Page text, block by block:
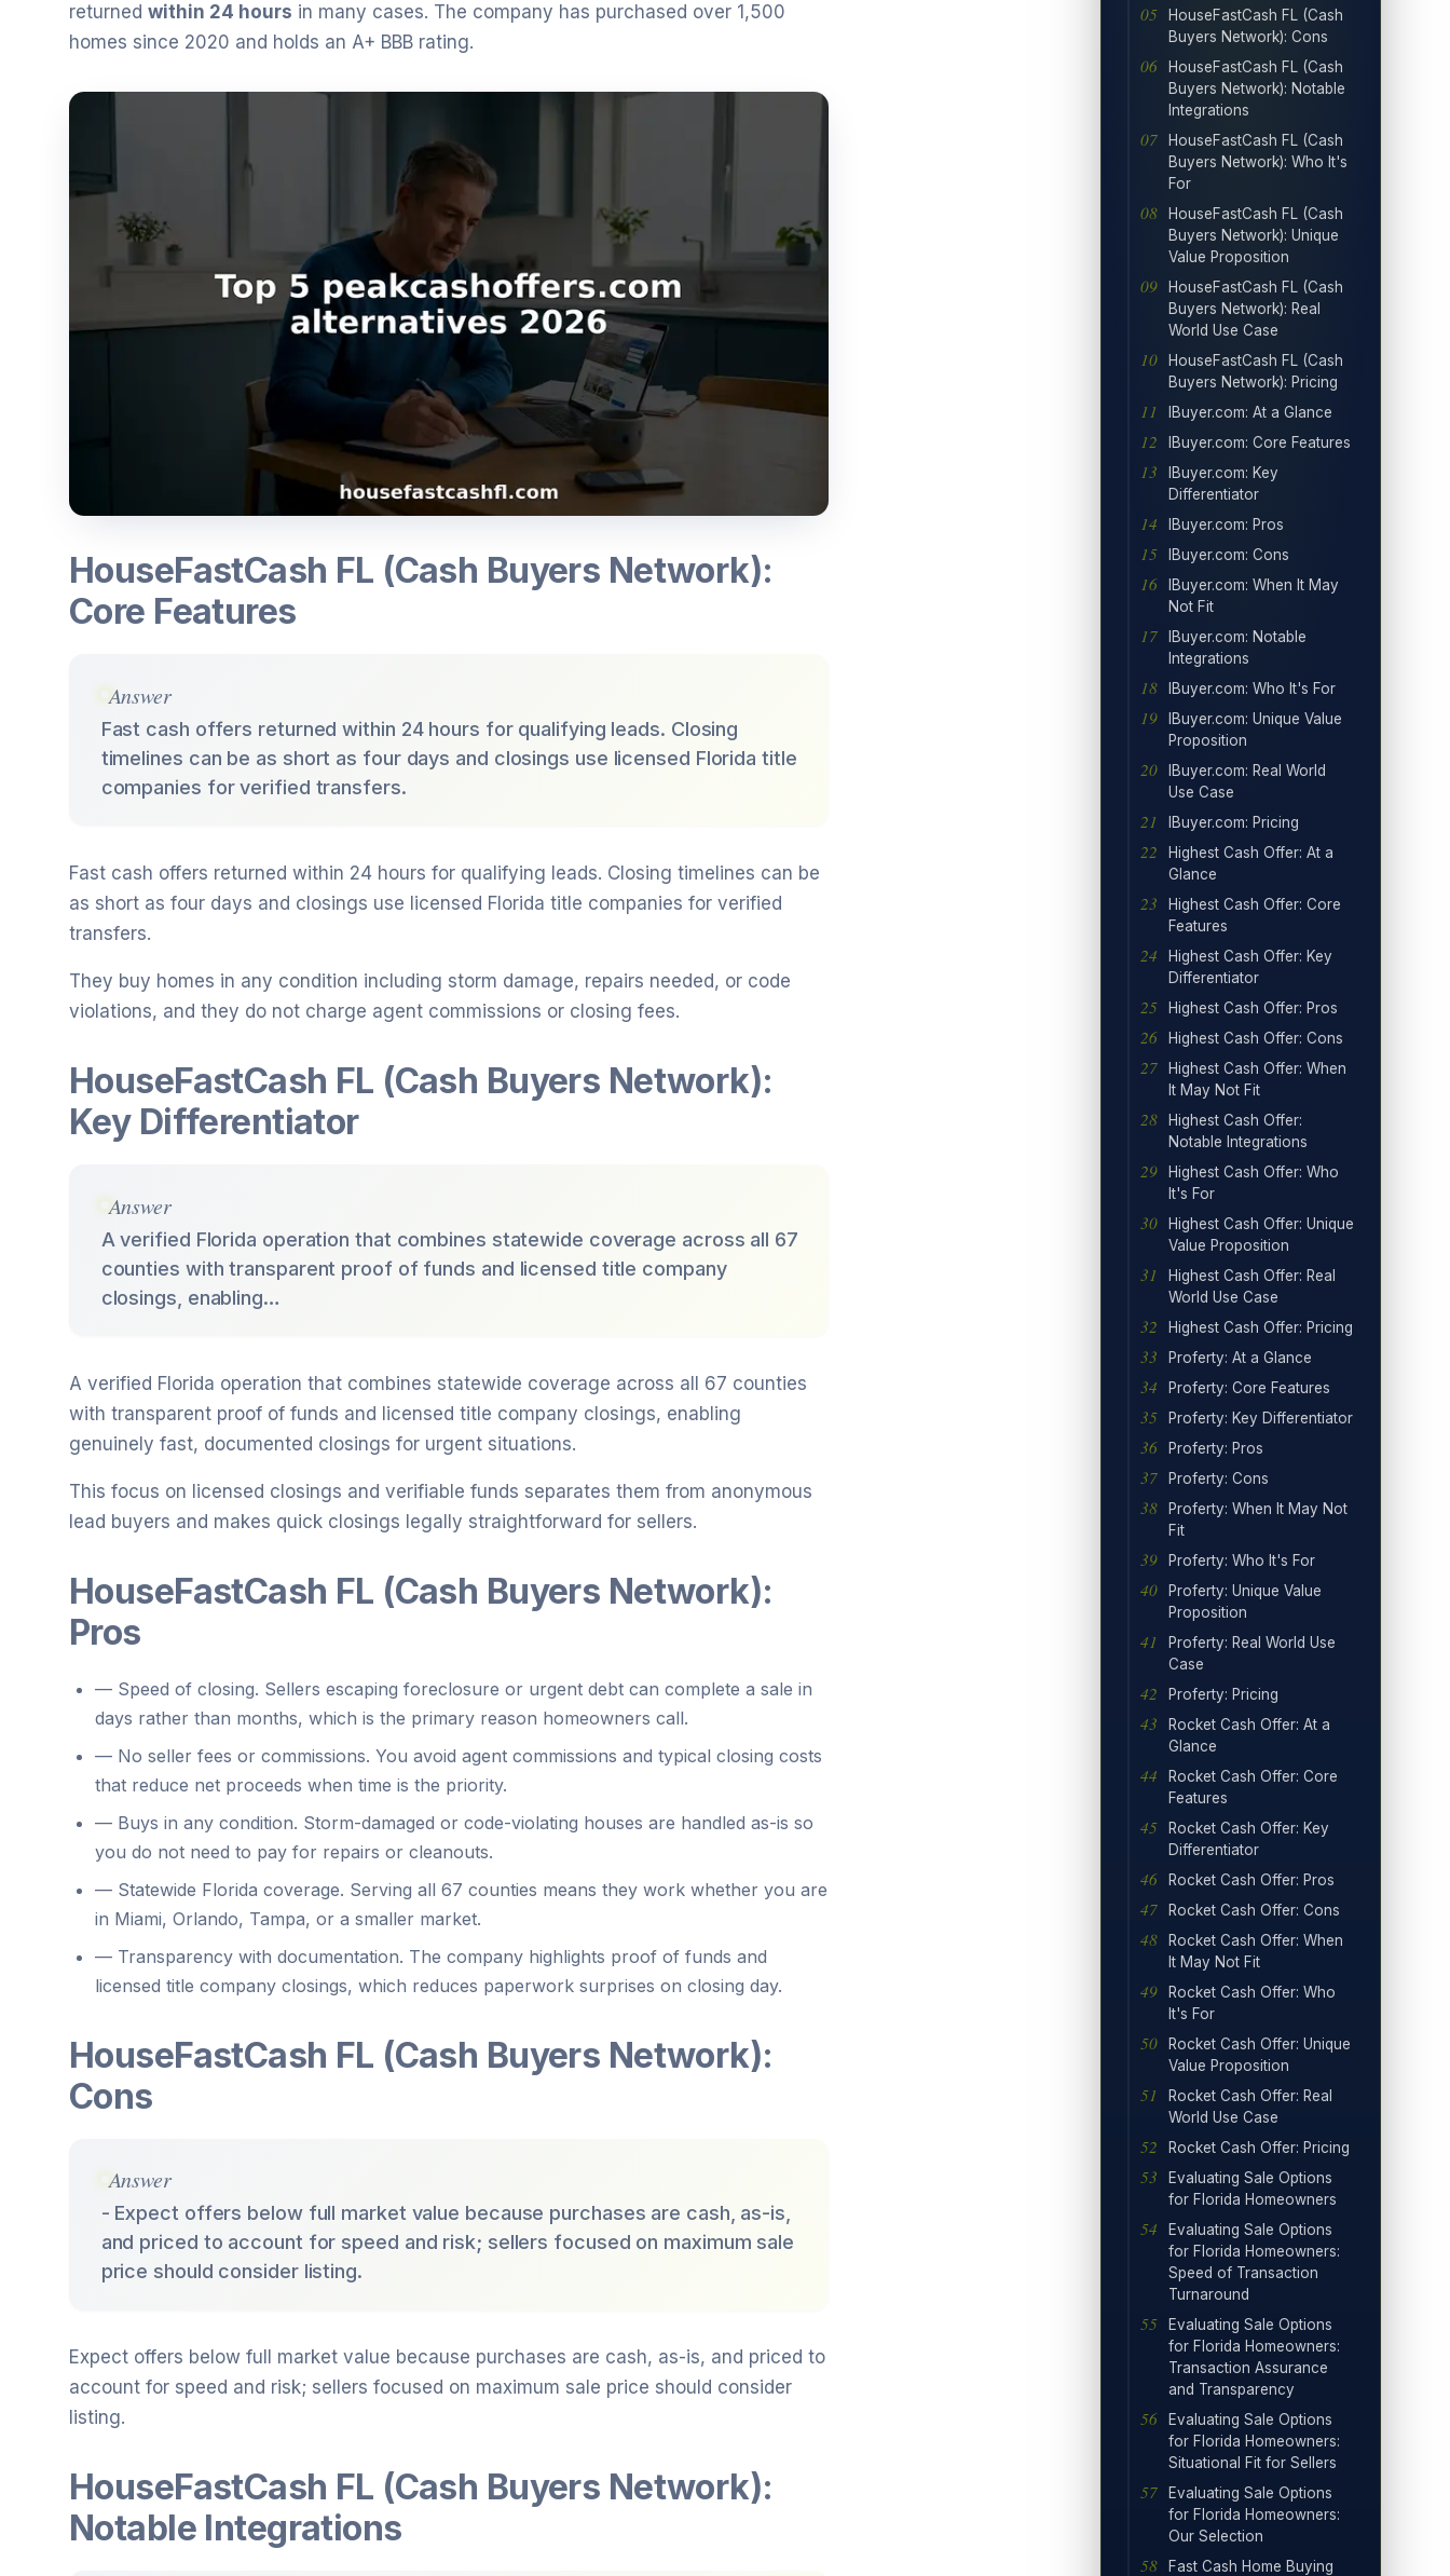
returned within 24 hours in many cases. The company has purchased over 1,500
homes since 2020 and holds an A+ BBB rating.
HouseFastCash FL (Cash Buyers Network):
Core Features
Answer
Fast cash offers returned within 24 hours for qualifying leads. Closing
timelines can be as short as four days and closings use licensed Florida title
companies for verified transfers.
Fast cash offers returned within 24 hours for qualifying leads. Closing timelines can be
as short as four days and closings use licensed Florida title companies for verified
transfers.
They buy homes in any condition including storm damage, repairs needed, or code
violations, and they do not charge agent commissions or closing fees.
HouseFastCash FL (Cash Buyers Network):
Key Differentiator
Answer
A verified Florida operation that combines statewide coverage across all 67
counties with transparent proof of funds and licensed title company
closings, enabling…
A verified Florida operation that combines statewide coverage across all 67 counties
with transparent proof of funds and licensed title company closings, enabling
genuinely fast, documented closings for urgent situations.
This focus on licensed closings and verifiable funds separates them from anonymous
lead buyers and makes quick closings legally straightforward for sellers.
HouseFastCash FL (Cash Buyers Network):
Pros
— Speed of closing. Sellers escaping foreclosure or urgent debt can complete a sale in
days rather than months, which is the primary reason homeowners call.
— No seller fees or commissions. You avoid agent commissions and typical closing costs
that reduce net proceeds when time is the priority.
— Buys in any condition. Storm-damaged or code-violating houses are handled as-is so
you do not need to pay for repairs or cleanouts.
— Statewide Florida coverage. Serving all 67 counties means they work whether you are
in Miami, Orlando, Tampa, or a smaller market.
— Transparency with documentation. The company highlights proof of funds and
licensed title company closings, which reduces paperwork surprises on closing day.
HouseFastCash FL (Cash Buyers Network):
Cons
Answer
- Expect offers below full market value because purchases are cash, as-is,
and priced to account for speed and risk; sellers focused on maximum sale
price should consider listing.
Expect offers below full market value because purchases are cash, as-is, and priced to
account for speed and risk; sellers focused on maximum sale price should consider
listing.
HouseFastCash FL (Cash Buyers Network):
Notable Integrations
HouseFastCash FL (Cash
Buyers Network): Cons
HouseFastCash FL (Cash
Buyers Network): Notable
Integrations
HouseFastCash FL (Cash
Buyers Network): Who It's
For
HouseFastCash FL (Cash
Buyers Network): Unique
Value Proposition
HouseFastCash FL (Cash
Buyers Network): Real
World Use Case
HouseFastCash FL (Cash
Buyers Network): Pricing
IBuyer.com: At a Glance
IBuyer.com: Core Features
IBuyer.com: Key
Differentiator
IBuyer.com: Pros
IBuyer.com: Cons
IBuyer.com: When It May
Not Fit
IBuyer.com: Notable
Integrations
IBuyer.com: Who It's For
IBuyer.com: Unique Value
Proposition
IBuyer.com: Real World
Use Case
IBuyer.com: Pricing
Highest Cash Offer: At a
Glance
Highest Cash Offer: Core
Features
Highest Cash Offer: Key
Differentiator
Highest Cash Offer: Pros
Highest Cash Offer: Cons
Highest Cash Offer: When
It May Not Fit
Highest Cash Offer:
Notable Integrations
Highest Cash Offer: Who
It's For
Highest Cash Offer: Unique
Value Proposition
Highest Cash Offer: Real
World Use Case
Highest Cash Offer: Pricing
Proferty: At a Glance
Proferty: Core Features
Proferty: Key Differentiator
Proferty: Pros
Proferty: Cons
Proferty: When It May Not
Fit
Proferty: Who It's For
Proferty: Unique Value
Proposition
Proferty: Real World Use
Case
Proferty: Pricing
Rocket Cash Offer: At a
Glance
Rocket Cash Offer: Core
Features
Rocket Cash Offer: Key
Differentiator
Rocket Cash Offer: Pros
Rocket Cash Offer: Cons
Rocket Cash Offer: When
It May Not Fit
Rocket Cash Offer: Who
It's For
Rocket Cash Offer: Unique
Value Proposition
Rocket Cash Offer: Real
World Use Case
Rocket Cash Offer: Pricing
Evaluating Sale Options
for Florida Homeowners
Evaluating Sale Options
for Florida Homeowners:
Speed of Transaction
Turnaround
Evaluating Sale Options
for Florida Homeowners:
Transaction Assurance
and Transparency
Evaluating Sale Options
for Florida Homeowners:
Situational Fit for Sellers
Evaluating Sale Options
for Florida Homeowners:
Our Selection
Fast Cash Home Buying